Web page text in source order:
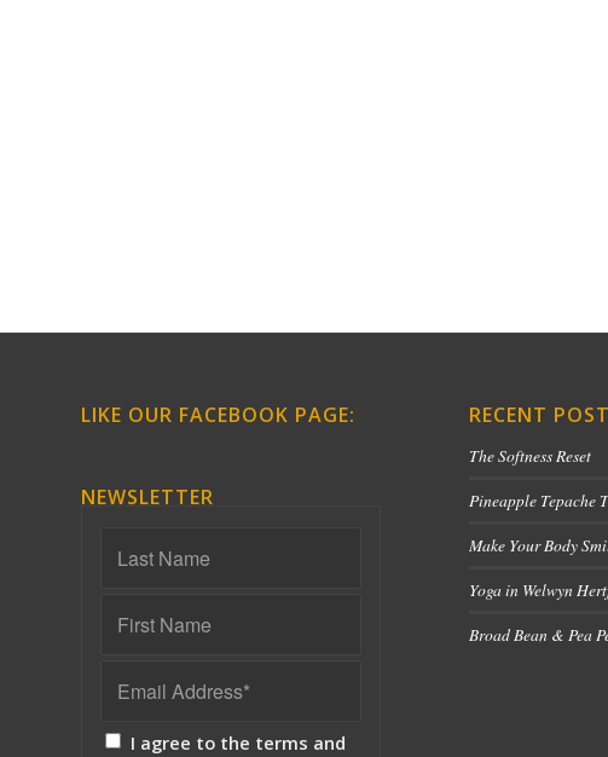
LIKE OUR FACEBOOK PAGE:
NEWSLETTER
I agree to the terms and
RECENT
The Softness Reset
Pineapple Tepache
Make Your Body
Yoga in Welwyn
Broad Bean & Pea